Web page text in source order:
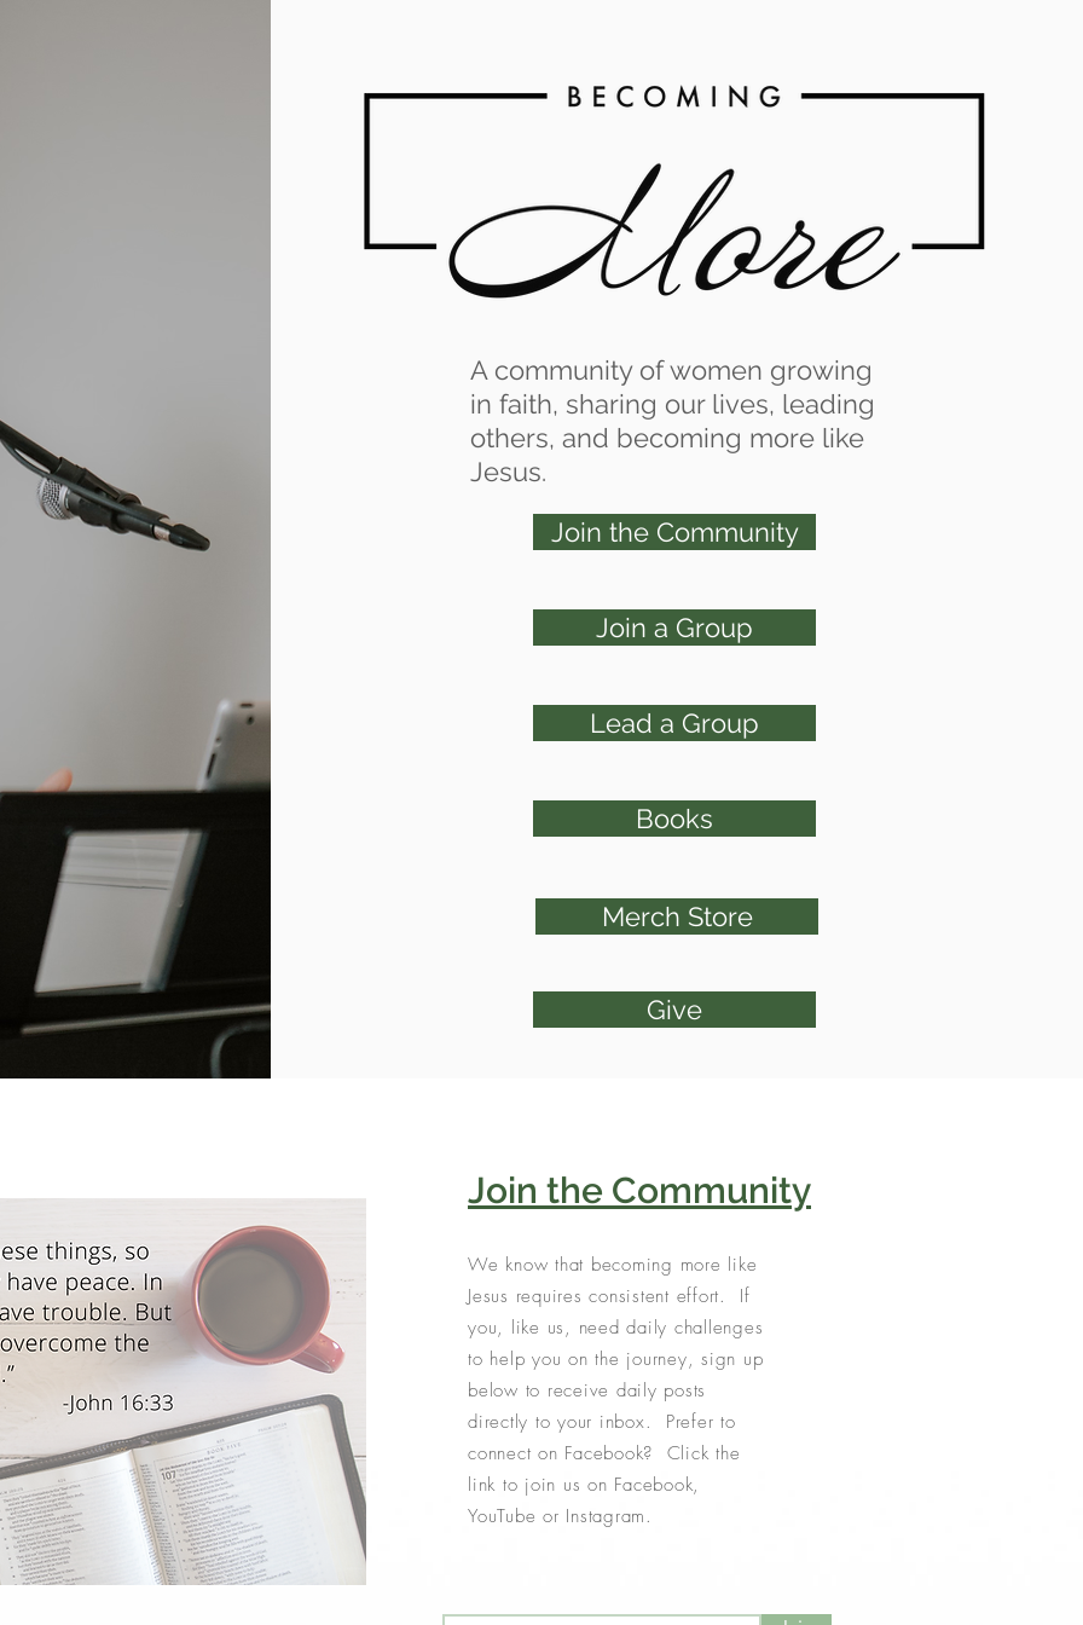
A community of women growing
in faith, sharing our lives, leading
others, and becoming more like
Jesus.
Join the Community
Join a Group
Lead a Group
Books
Merch Store
Give
Join the Community
We know that becoming more like
Jesus requires consistent effort. If
you, like us, need daily challenges
to help you on the journey, sign up
below to receive daily posts
directly to your inbox. Prefer to
connect on Facebook? Click the
link to join us on Facebook,
YouTube or Instagram.